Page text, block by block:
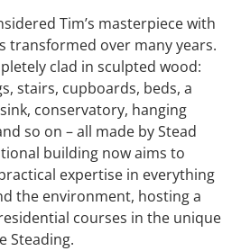
Tim’s masterpiece with
transformed over many years.
clad in sculpted wood:
stairs, cupboards, beds, a
conservatory, hanging
so on – all made by Stead
building now aims to
expertise in everything
the environment, hosting a
courses in the unique
Steading.